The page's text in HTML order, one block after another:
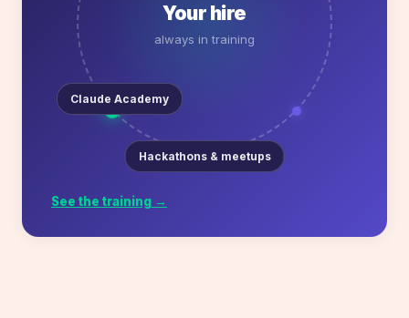
Your hire
always in training
Hackathons & meetups
Claude Academy
See the training →